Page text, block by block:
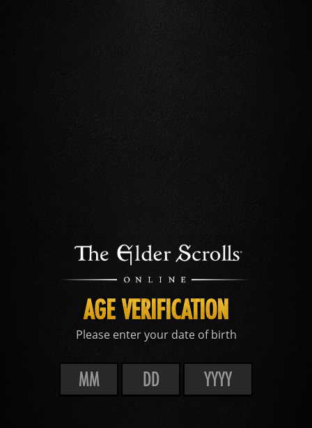
AGE VERIFICATION
Please enter your date of birth